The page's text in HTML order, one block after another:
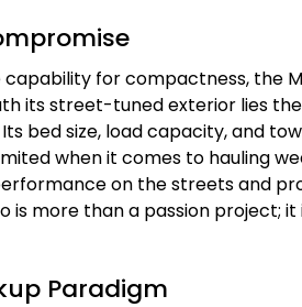
for compactness, the
its street-tuned exterior lies
bed size, load capacity, and
when it comes to hauling
on the streets and
is more than a passion project;
Paradigm